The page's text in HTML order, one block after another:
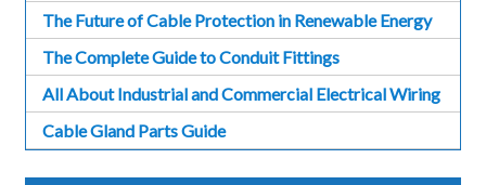
The Future of Cable Protection in Renewable Energy
The Complete Guide to Conduit Fittings
All About Industrial and Commercial Electrical Wiring
Cable Gland Parts Guide